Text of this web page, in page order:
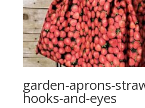
garden-aprons-
hooks-and-eyes